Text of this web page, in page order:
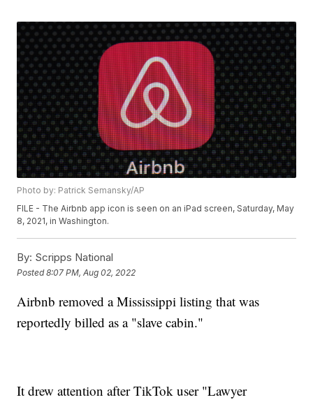
Photo by: Patrick Semansky/AP
FILE - The Airbnb app icon is seen on an iPad screen, Saturday, May
8, 2021, in Washington.
By: Scripps National
Posted8:07 PM, Aug 02, 2022
Airbnb removed a Mississippi listing that was
reportedly billed as a "slave cabin."
It drew attention after TikTok user "Lawyer